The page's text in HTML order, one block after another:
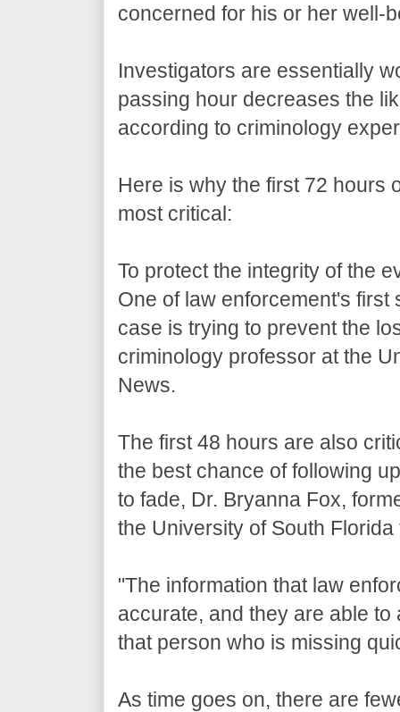
concerned for his or her well-
Investigators are essentially
passing hour decreases the
according to criminology
Here is why the first 72 hours
most critical:
To protect the integrity of the
One of law enforcement's
case is trying to prevent the
criminology professor at the
News.
The first 48 hours are also
the best chance of following
to fade, Dr. Bryanna Fox,
the University of South
"The information that law
accurate, and they are able
that person who is missing
As time goes on, there are